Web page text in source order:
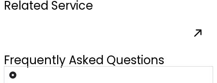
Related Service
Frequently Asked Questions